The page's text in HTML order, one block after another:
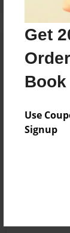
Get
Book
Use
Signup